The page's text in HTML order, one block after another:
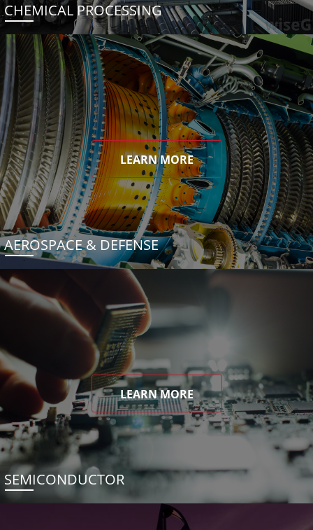
CHEMICAL PROCESSING
LEARN MORE
AEROSPACE & DEFENSE
LEARN MORE
SEMICONDUCTOR